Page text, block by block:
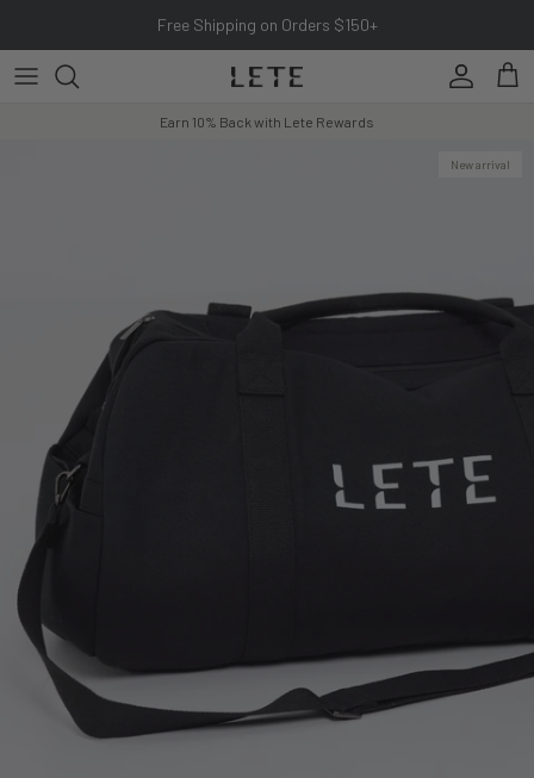
Free Shipping on Orders $150+
Account
Cart
Earn 10% Back with Lete Rewards
New arrival